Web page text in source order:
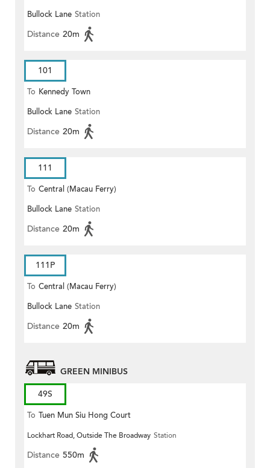
Bullock Lane Station
Distance 20m
101
To Kennedy Town
Bullock Lane Station
Distance 20m
111
To Central (Macau Ferry)
Bullock Lane Station
Distance 20m
111P
To Central (Macau Ferry)
Bullock Lane Station
Distance 20m
GREEN MINIBUS
49S
To Tuen Mun Siu Hong Court
Lockhart Road, Outside The Broadway Station
Distance 550m